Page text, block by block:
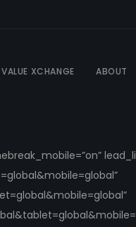
VALUE XCHANGE ABOUT